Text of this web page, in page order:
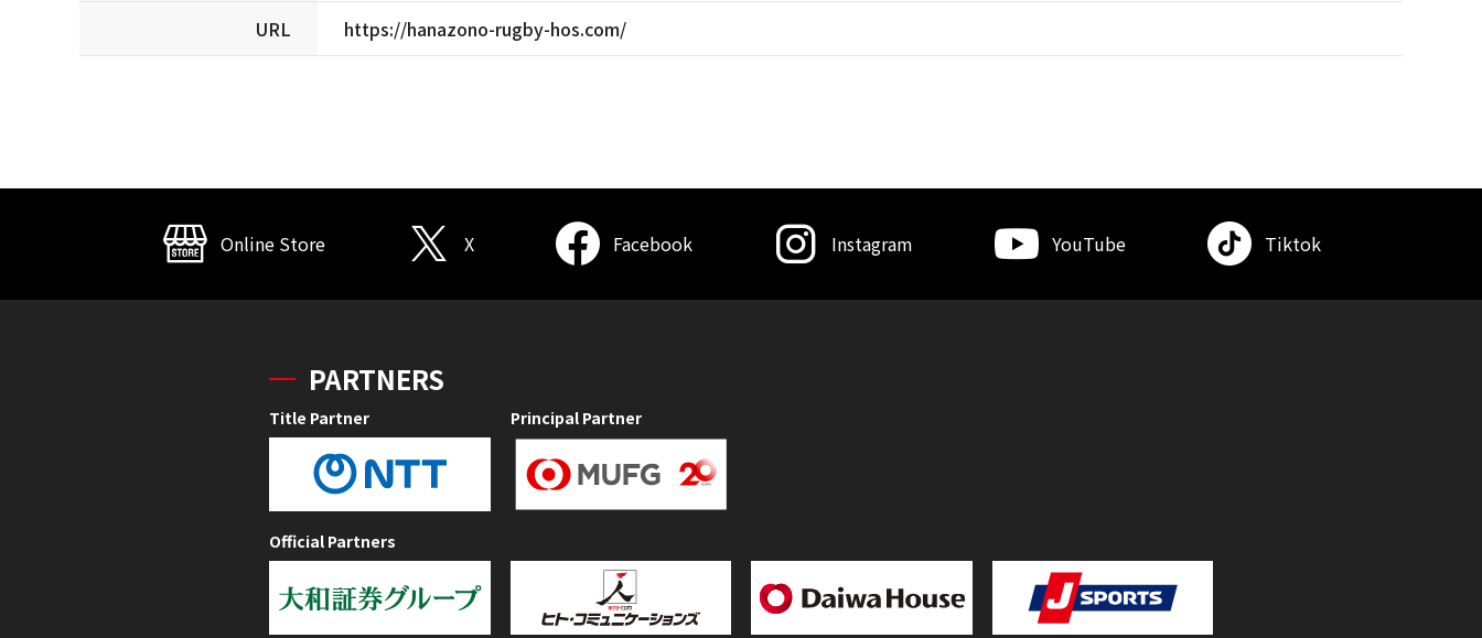
URL https://hanazono-rugby-hos.com/
Online Store X Facebook Instagram YouTube Tiktok
PARTNERS
Title Partner Principal Partner
Official Partners